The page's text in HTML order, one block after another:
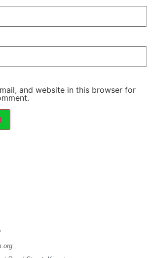
and website in this browser for